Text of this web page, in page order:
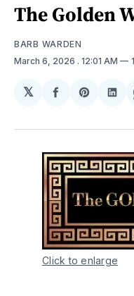
The Golden
BARB WARDEN
March 6, 2026 . 12:01 AM
𝕏
Share
Facebook
Share
Click to enlarge